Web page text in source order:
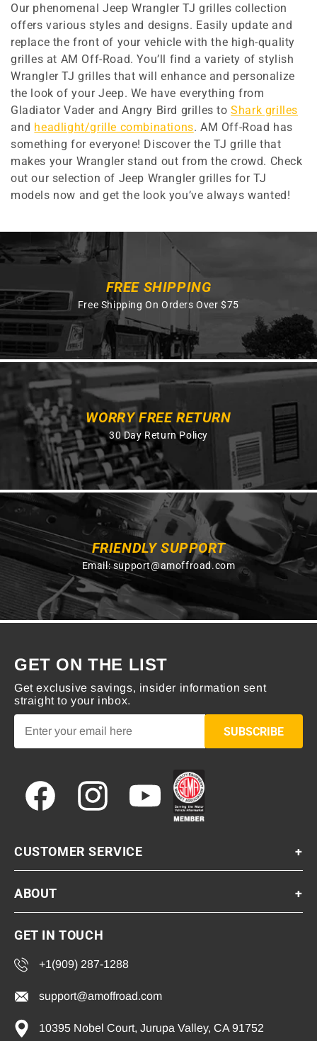
Our phenomenal Jeep Wrangler TJ grilles collection
offers various styles and designs. Easily update and
replace the front of your vehicle with the high-quality
grilles at AM Off-Road. You’ll find a variety of stylish
Wrangler TJ grilles that will enhance and personalize
the look of your Jeep. We have everything from
Gladiator Vader and Angry Bird grilles toShark grilles
and headlight/grille combinations. AM Off-Road has
something for everyone! Discover the TJ grille that
makes your Wrangler stand out from the crowd. Check
out our selection of Jeep Wrangler grilles for TJ
models now and get the look you’ve always wanted!
FREE SHIPPING
Free Shipping On Orders Over $75
WORRY FREE RETURN
30 Day Return Policy
FRIENDLY SUPPORT
Email:support@amoffroad.com
GET ON THE LIST
Get exclusive savings, insider information sent
straight to your inbox.
SUBSCRIBE
Facebook Instagram YouTube
CUSTOMER SERVICE +
ABOUT +
GET IN TOUCH
+1(909) 287-1288
support@amoffroad.com
10395 Nobel Court, Jurupa Valley, CA 91752